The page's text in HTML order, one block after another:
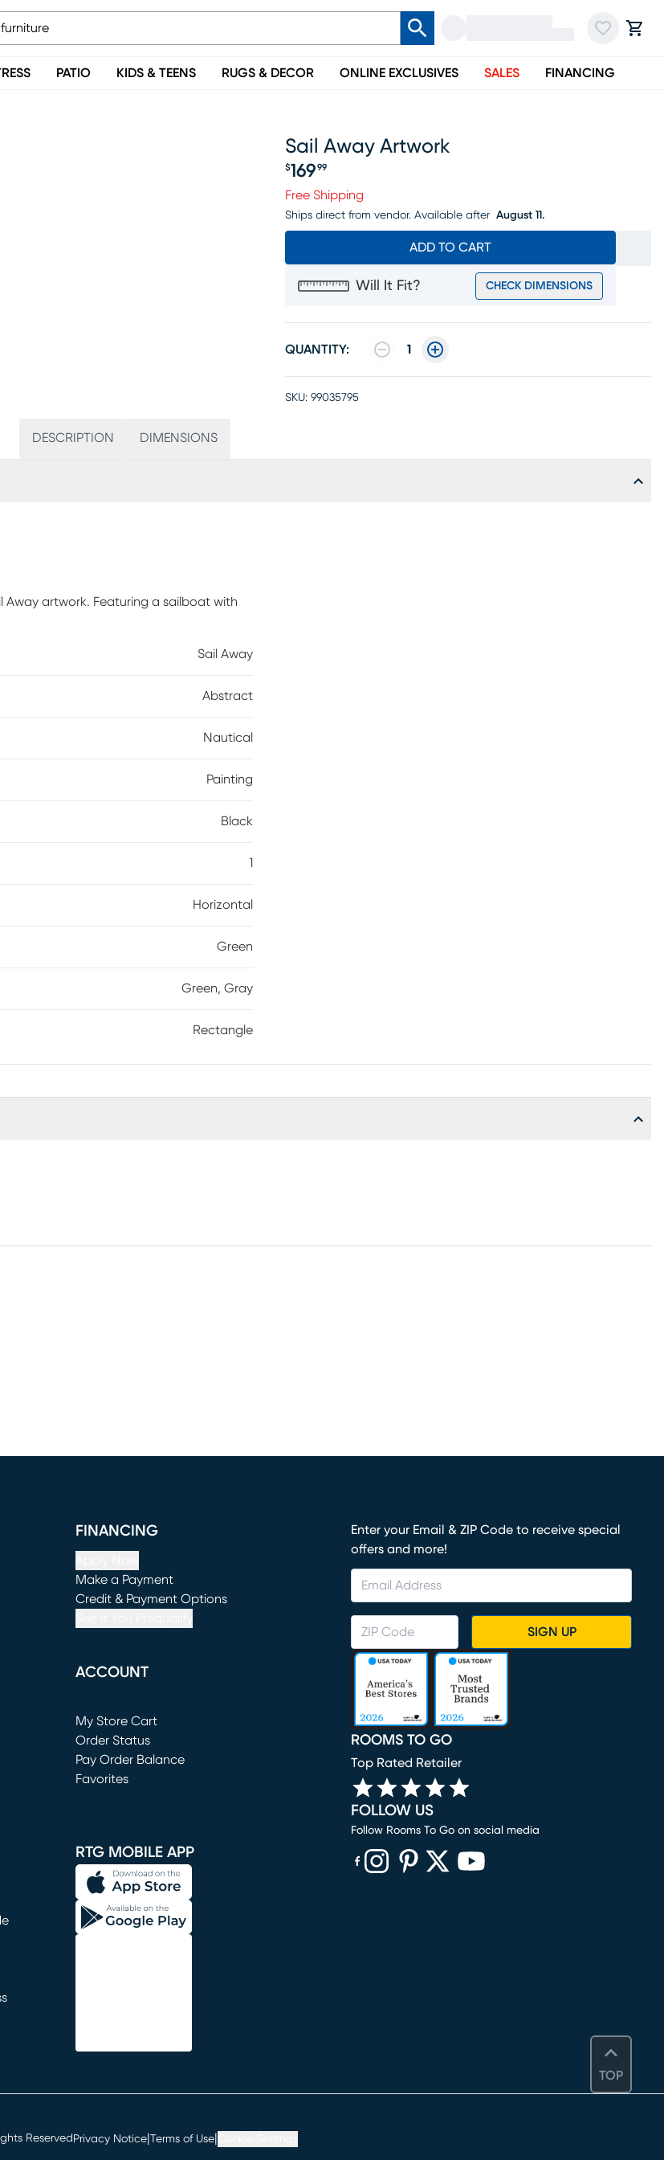
PATIO KIDS & TEENS RUGS & DECOR ONLINE EXCLUSIVES SALES FINANCING
Sail Away Artwork
Price $169.99
$169 99
Free Shipping
Ships direct from vendor. Available after August 11.
ADD TO CART
Will It Fit? CHECK DIMENSIONS
QUANTITY: 1
SKU: 99035795
DESCRIPTION DIMENSIONS
artwork. Featuring a sailboat with
Sail Away
Abstract
Nautical
Painting
Black
1
Horizontal
Green
Green, Gray
Rectangle
TOP
FINANCING
Make a Payment
(opens in new window)
Credit & Payment Options
ACCOUNT
My Store Cart
(opens in new window)
Order Status
Pay Order Balance
Favorites
RTG MOBILE APP
Enter your Email & ZIP Code to receive special
offers and more!
SIGN UP
ROOMS TO GO
Top Rated Retailer
FOLLOW US
Follow Rooms To Go on social media
ReservedPrivacy Notice Terms of Use